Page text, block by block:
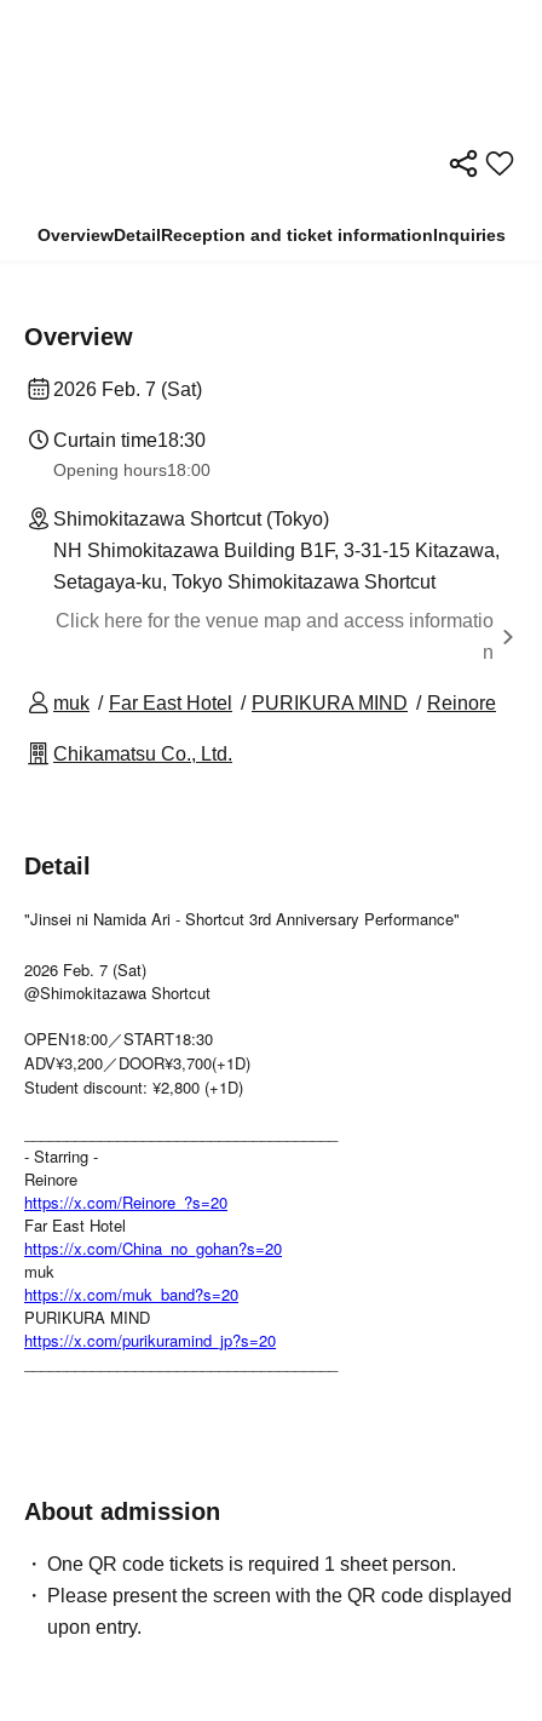
OverviewDetailReception and ticket informationInquiries
Overview
2026 Feb. 7 (Sat)
Curtain time18:30
Opening hours18:00
Shimokitazawa Shortcut (Tokyo)
NH Shimokitazawa Building B1F, 3-31-15 Kitazawa,
Setagaya-ku, Tokyo Shimokitazawa Shortcut
Click here for the venue map and access informatio
n
muk Far East Hotel PURIKURA MIND Reinore
Chikamatsu Co., Ltd.
Detail
"Jinsei ni Namida Ari - Shortcut 3rd Anniversary Performance"
2026 Feb. 7 (Sat)
@Shimokitazawa Shortcut
OPEN18:00／START18:30
ADV¥3,200／DOOR¥3,700(+1D)
Student discount: ¥2,800 (+1D)
- Starring -
Reinore
https://x.com/Reinore_?s=20
Far East Hotel
https://x.com/China_no_gohan?s=20
muk
https://x.com/muk_band?s=20
PURIKURA MIND
https://x.com/purikuramind_jp?s=20
About admission
One QR code tickets is required 1 sheet person.
Please present the screen with the QR code displayed
upon entry.